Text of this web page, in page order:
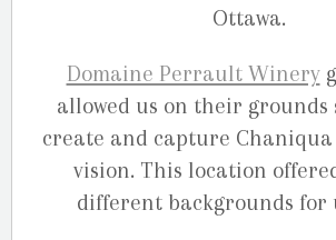
Ottawa.
Domaine Perrault Winery
allowed us on their grounds
create and capture Chaniqua
vision. This location
different backgrounds for